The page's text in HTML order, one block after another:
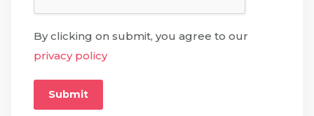
By clicking on submit, you agree to our
privacy policy
Submit